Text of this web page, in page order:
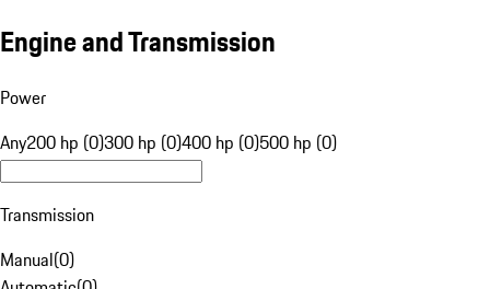
Engine and Transmission
Power
Any200 hp (0)300 hp (0)400 hp (0)500 hp (0)
Transmission
Manual(0)